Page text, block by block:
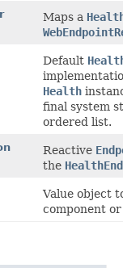
Maps a
Default
Health
final system
ordered list.
Reactive
the
Value object
component